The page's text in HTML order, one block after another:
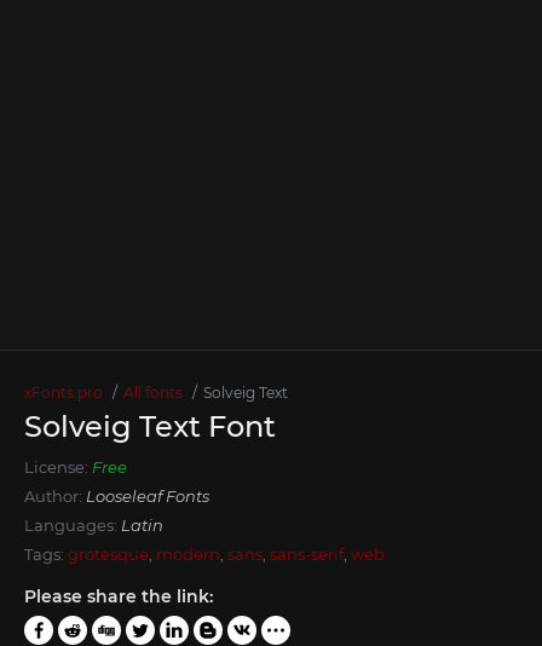
xFonts.pro All fonts Solveig Text
Solveig Text Font
License: Free
Author: Looseleaf Fonts
Languages: Latin
Tags: grotesque modern sans sans-serif, web
Please share the link: